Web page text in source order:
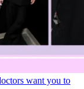
want you to